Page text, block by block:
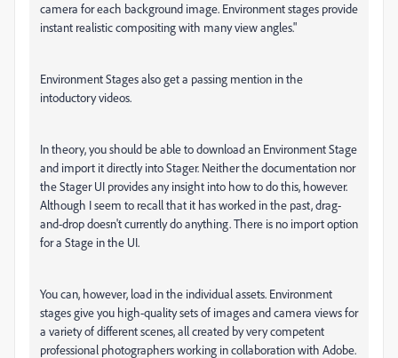
camera for each background image. Environment stages provide
instant realistic compositing with many view angles."
Environment Stages also get a passing mention in the
intoductory videos.
In theory, you should be able to download an Environment Stage
and import it directly into Stager. Neither the documentation nor
the Stager UI provides any insight into how to do this, however.
Although I seem to recall that it has worked in the past, drag-
and-drop doesn't currently do anything. There is no import option
for a Stage in the UI.
You can, however, load in the individual assets. Environment
stages give you high-quality sets of images and camera views for
a variety of different scenes, all created by very competent
professional photographers working in collaboration with Adobe.